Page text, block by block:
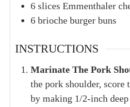
6 slices Emmenthaler
6 brioche burger buns
INSTRUCTIONS
Marinate The Pork
the pork shoulder, score
by making 1/2-inch